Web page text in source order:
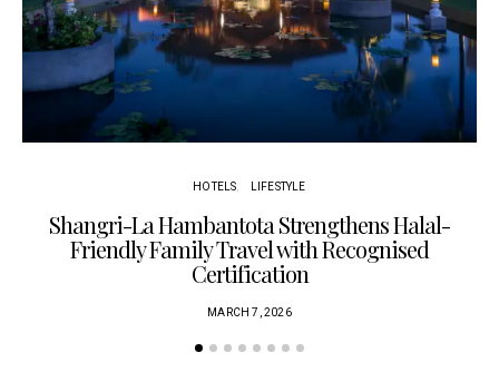
HOTELS LIFESTYLE
Shangri-La Hambantota Strengthens Halal-
Friendly Family Travel with Recognised
Certification
MARCH 7, 2026